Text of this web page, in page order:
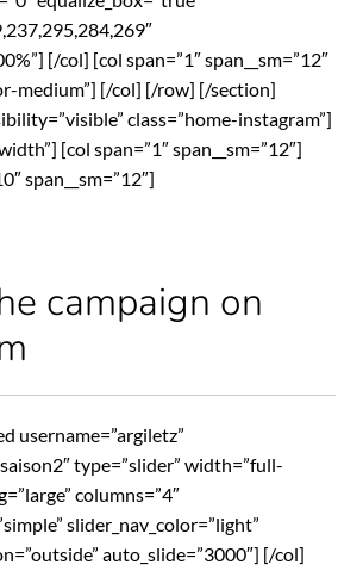
[/col] [col span=”1″ span__sm=”12″
medium”] [/col] [/row] [/section]
class=”home-instagram”]
[col span=”1″ span__sm=”12″]
span__sm=”12″]
campaign on
username=”argiletz”
type=”slider” width=”full-
columns=”4″
slider_nav_color=”light”
auto_slide=”3000″] [/col]